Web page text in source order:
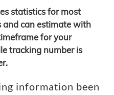
statistics for most
and can estimate with
for your
tracking number is
information been